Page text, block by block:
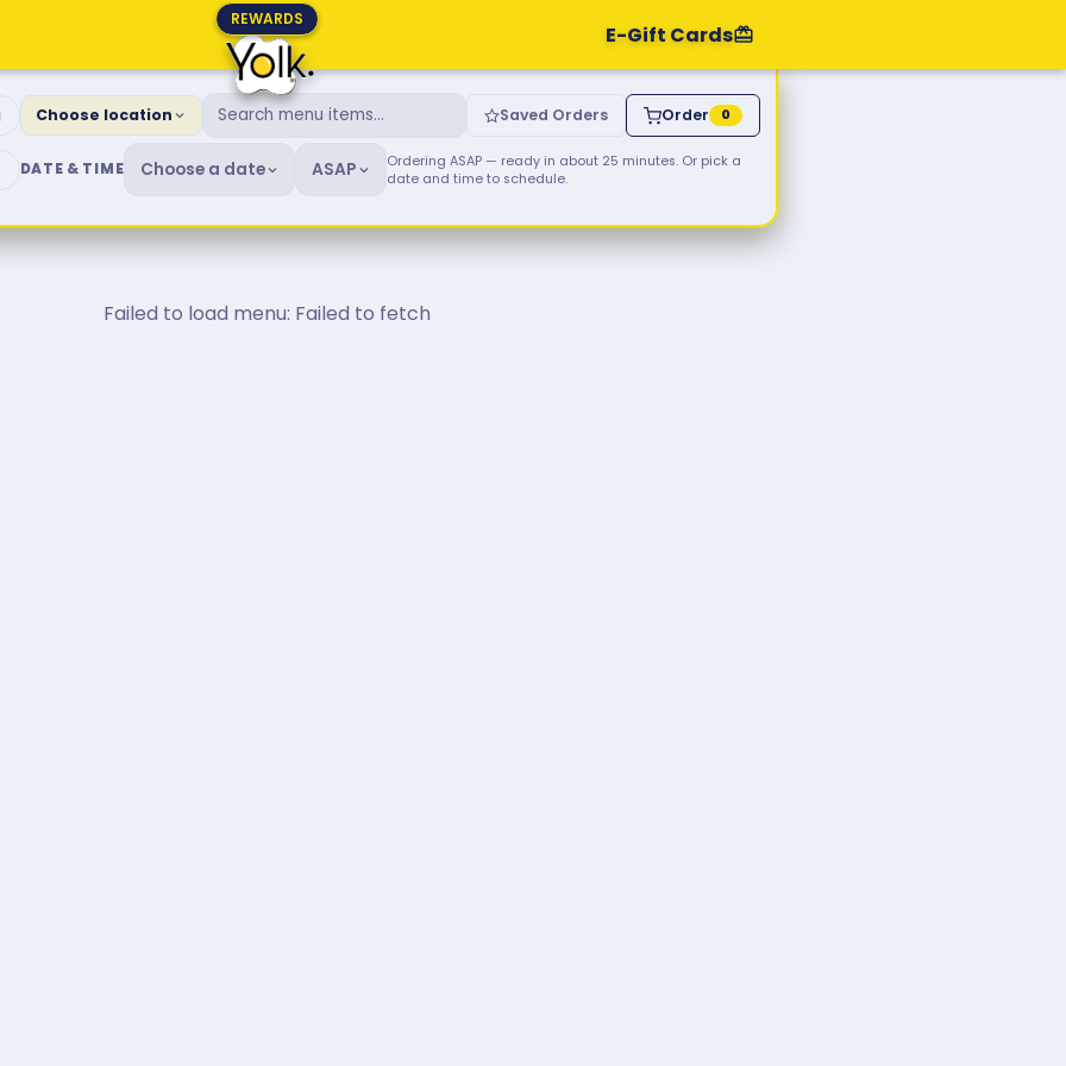
REWARDS
E-Gift Cards
& Brunch Menu
Choose location Saved Orders Order 0
DATE & TIME Choose a date ASAP
Ordering ASAP — ready in about 25 minutes. Or pick a
date and time to schedule.
Failed to load menu: Failed to fetch